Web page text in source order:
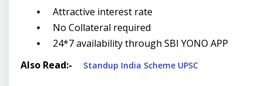
Attractive interest rate
No Collateral required
24*7 availability through SBI YONO APP
Also Read:-
Standup India Scheme UPSC